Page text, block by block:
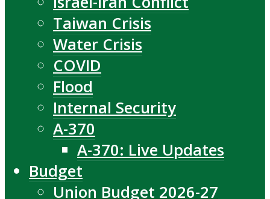
Taiwan Crisis
Water Crisis
COVID
Flood
Internal Security
A-370
A-370: Live Updates
Budget
Union Budget 2026-27